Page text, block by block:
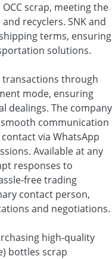
scrap, meeting the
recyclers. SNK and
terms, ensuring
solutions.
transactions through
mode, ensuring
dealings. The company
communication
via WhatsApp
Available at any
responses to
free trading
contact person,
and negotiations.
high-quality
bottles scrap